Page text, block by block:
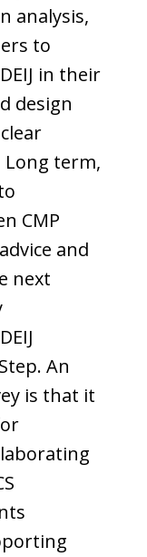
analysis,
to
in their
design
Long term,
CMP
and
next
An
is that it